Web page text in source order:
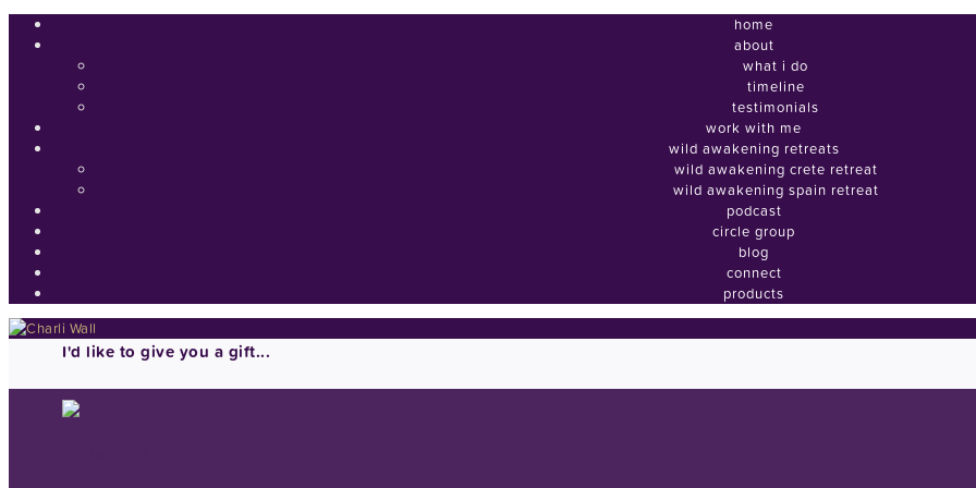
home
about
what i do
timeline
testimonials
work with me
wild awakening retreats
wild awakening crete retreat
wild awakening spain retreat
podcast
circle group
blog
connect
products
I'd like to give you a gift...